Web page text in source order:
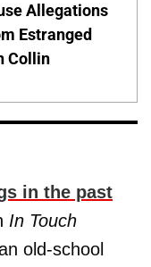
Allegations
Estranged
Collin
in the past
In Touch
old-school